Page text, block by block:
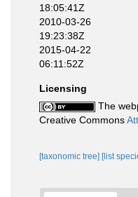
18:05:41Z
2010-03-26
19:23:38Z
2015-04-22
06:11:52Z
Licensing
The
Creative Commons
[taxonomic tree] [list